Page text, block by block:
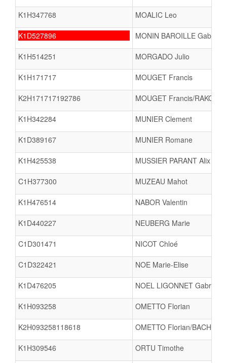
K1H347768 MOALIC Leo
K1D527896 MONIN BAROILLE Gabrielle
K1H514251 MORGADO Julio
K1H171717 MOUGET Francis
K2H171717192786 MOUGET Francis/
K1H342284 MUNIER Clement
K1D389167 MUNIER Romane
K1H425538 MUSSIER PARANT Alix
C1H377300 MUZEAU Mahot
K1H476514 NABOR Valentin
K1D440227 NEUBERG Marie
C1D301471 NICOT Chloé
C1D322421 NOE Marie-Elise
K1D476205 NOEL LIGONNET Gabrielle
K1H093258 OMETTO Florian
K2H093258118618 OMETTO Florian/BACH
K1H309546 ORTU Timothe